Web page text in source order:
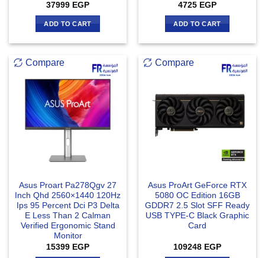
37999 EGP
ADD TO CART
4725 EGP
ADD TO CART
Compare
Asus Proart Pa278Qgv 27
Inch Qhd 2560×1440 120Hz
Ips 95 Percent Dci P3 Delta
E Less Than 2 Calman
Verified Ergonomic Stand
Monitor
15399 EGP
Compare
Asus ProArt GeForce RTX
5080 OC Edition 16GB
GDDR7 2.5 Slot SFF Ready
USB TYPE-C Black Graphic
Card
109248 EGP